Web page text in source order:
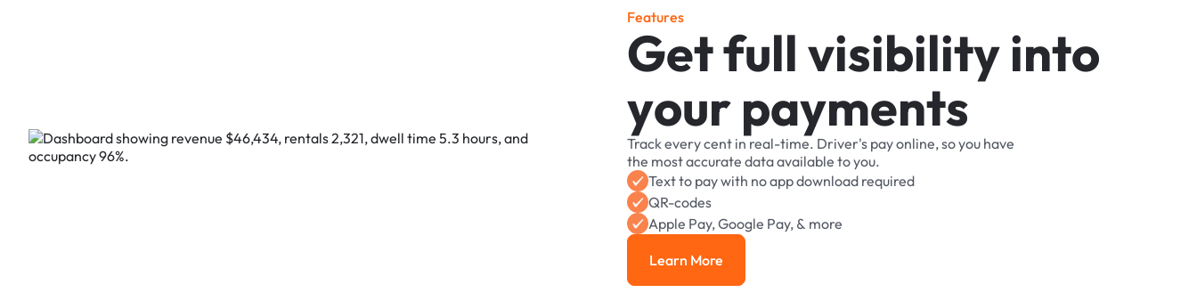
Features
Getfullvisibilityinto
yourpayments
Trackeverycent in real-time. Driver's payonline,soyou have
the mostaccurate dataavailable toyou.
Textto paywith noappdownload required
QR-codes
Apple Pay,Google Pay, & more
Learn More
Learn More